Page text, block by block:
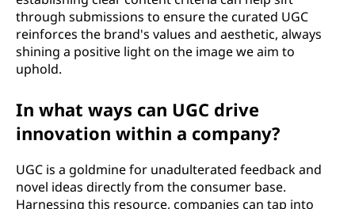
through submissions to ensure the curated UGC
reinforces the brand's values and aesthetic, always
shining a positive light on the image we aim to
uphold.
In what ways can UGC drive
innovation within a company?
UGC is a goldmine for unadulterated feedback and
novel ideas directly from the consumer base.
Harnessing this resource, companies can tap into